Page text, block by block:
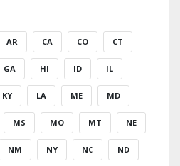
AR CA CO CT
GA HI ID IL
KY LA ME MD
MS MO MT NE
NM NY NC ND